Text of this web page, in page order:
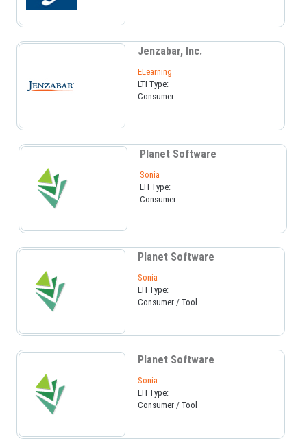
Jenzabar, Inc.
ELearning
LTI Type:
Consumer
Planet Software
Sonia
LTI Type:
Consumer
Planet Software
Sonia
LTI Type:
Consumer / Tool
Planet Software
Sonia
LTI Type:
Consumer / Tool